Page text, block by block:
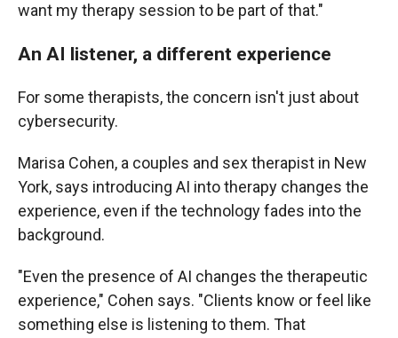
want my therapy session to be part of that."
An AI listener, a different experience
For some therapists, the concern isn't just about
cybersecurity.
Marisa Cohen, a couples and sex therapist in New
York, says introducing AI into therapy changes the
experience, even if the technology fades into the
background.
"Even the presence of AI changes the therapeutic
experience," Cohen says. "Clients know or feel like
something else is listening to them. That